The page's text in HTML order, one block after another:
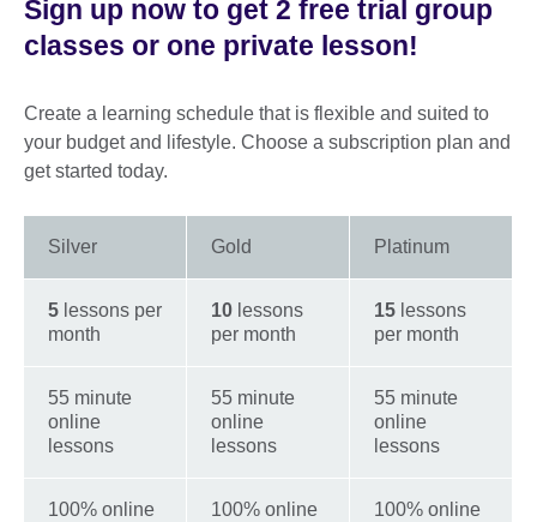
Sign up now to get 2 free trial group
classes or one private lesson!
Create a learning schedule that is flexible and suited to
your budget and lifestyle. Choose a subscription plan and
get started today.
Silver Gold Platinum
5 lessons per
month
10 lessons
per month
15 lessons
per month
55 minute
online
lessons
55 minute
online
lessons
55 minute
online
lessons
100% online
100% online
100% online